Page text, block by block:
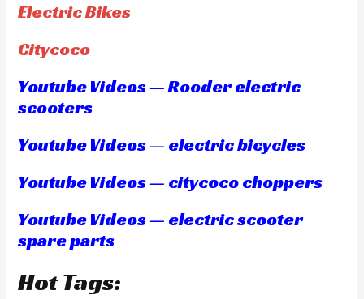
Electric Bikes
Citycoco
Youtube Videos — Rooder electric
scooters
Youtube Videos — electric bicycles
Youtube Videos — citycoco choppers
Youtube Videos — electric scooter
spare parts
Hot Tags: